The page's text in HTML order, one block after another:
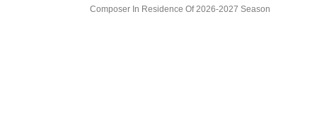
Composer In Residence Of 2026-2027 Season